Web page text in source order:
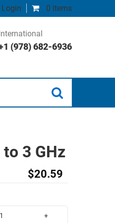
0 items
Login
(978) 682-6936
3 GHz
$20.59
+